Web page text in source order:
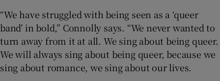
“We have struggled with being seen as a ‘queer
band’ in bold,” Connolly says. “We never wanted to
turn away from it at all. We sing about being queer.
We will always sing about being queer, because we
sing about romance, we sing about our lives.